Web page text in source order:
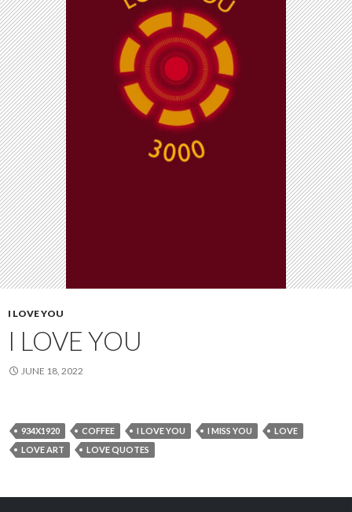
I LOVE YOU
I LOVE YOU
JUNE 18, 2022
934X1920 COFFEE I LOVE YOU I MISS YOU
LOVE
LOVE ART
LOVE QUOTES